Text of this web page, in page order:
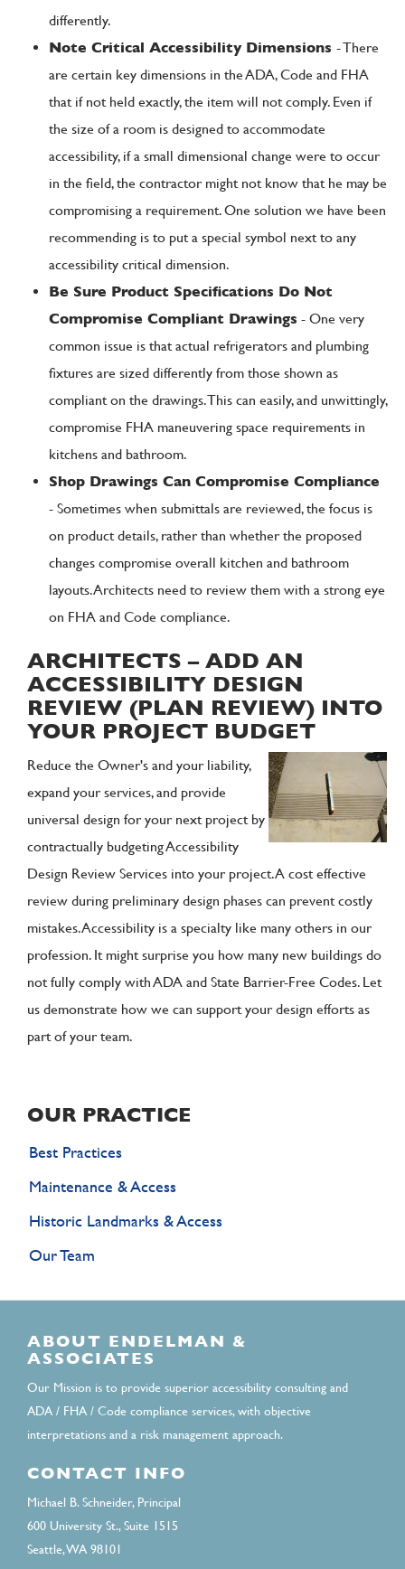
differently.
Note Critical Accessibility Dimensions - There
are certain key dimensions in the ADA, Code and FHA
that if not held exactly, the item will not comply. Even if
the size of a room is designed to accommodate
accessibility, if a small dimensional change were to occur
in the field, the contractor might not know that he may be
compromising a requirement. One solution we have been
recommending is to put a special symbol next to any
accessibility critical dimension.
Be Sure Product Specifications Do Not
Compromise Compliant Drawings - One very
common issue is that actual refrigerators and plumbing
fixtures are sized differently from those shown as
compliant on the drawings. This can easily, and unwittingly,
compromise FHA maneuvering space requirements in
kitchens and bathroom.
Shop Drawings Can Compromise Compliance
- Sometimes when submittals are reviewed, the focus is
on product details, rather than whether the proposed
changes compromise overall kitchen and bathroom
layouts. Architects need to review them with a strong eye
on FHA and Code compliance.
ARCHITECTS – ADD AN
ACCESSIBILITY DESIGN
REVIEW (PLAN REVIEW) INTO
YOUR PROJECT BUDGET
Reduce the Owner's and your liability,
expand your services, and provide
universal design for your next project by
contractually budgeting Accessibility
Design Review Services into your project. A cost effective
review during preliminary design phases can prevent costly
mistakes. Accessibility is a specialty like many others in our
profession. It might surprise you how many new buildings do
not fully comply with ADA and State Barrier-Free Codes. Let
us demonstrate how we can support your design efforts as
part of your team.
OUR PRACTICE
Best Practices
Maintenance & Access
Historic Landmarks & Access
Our Team
ABOUT ENDELMAN &
ASSOCIATES
Our Mission is to provide superior accessibility consulting and
ADA / FHA / Code compliance services, with objective
interpretations and a risk management approach.
CONTACT INFO
Michael B. Schneider, Principal
600 University St., Suite 1515
Seattle, WA 98101